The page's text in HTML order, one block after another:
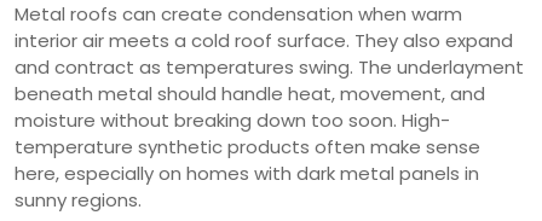
Metal roofs can create condensation when warm
interior air meets a cold roof surface. They also expand
and contract as temperatures swing. The underlayment
beneath metal should handle heat, movement, and
moisture without breaking down too soon. High-
temperature synthetic products often make sense
here, especially on homes with dark metal panels in
sunny regions.